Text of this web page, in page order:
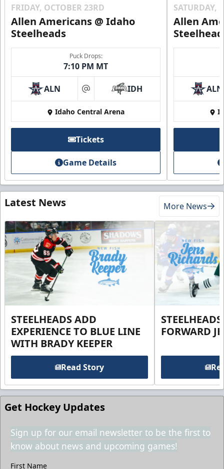
FRIDAY, OCTOBER 23RD
Allen Americans @ Idaho
Steelheads
Puck Drops:
7:10 PM MT
ALN at IDH
Idaho Central Arena
Tickets
Game Details
SATURDAY,
Allen
ALN
Latest News More News
STEELHEADS ADD
EXPERIENCE TO BLUE LINE
WITH BRADY KEEPER
Read Story
FORWARD
Get Hockey Updates
Sign up for our email newsletter to be the first to
know about news and upcoming games!
First Name